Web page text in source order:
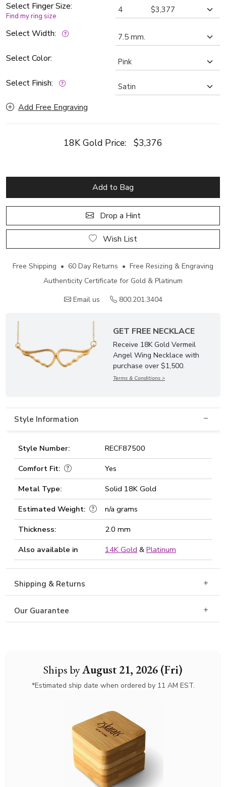
Ships byAugust 21, 2026 (Fri)
*Estimated ship date when ordered by 11 AM EST.
Select Finger Size:
Find my ring size
Select Width:
Select Color:
Select Finish:
Add Free Engraving
18K Gold Price: $3,376
Add to Bag
Drop a Hint
Wish List
Free Shipping • 60 Day Returns • Free Resizing & Engraving
Authenticity Certificate for Gold & Platinum
Email us
800.201.3404
GET FREE NECKLACE
Receive 18K Gold Vermeil
Angel Wing Necklace with
purchase over $1,500.
Terms & Conditions >
Style Information
Style Number:
RECF87500
Comfort Fit:
Yes
Metal Type:
Solid 18K Gold
Estimated Weight:
n/a grams
Thickness:
2.0 mm
Also available in
14K Gold & Platinum
Shipping & Returns
Our Guarantee